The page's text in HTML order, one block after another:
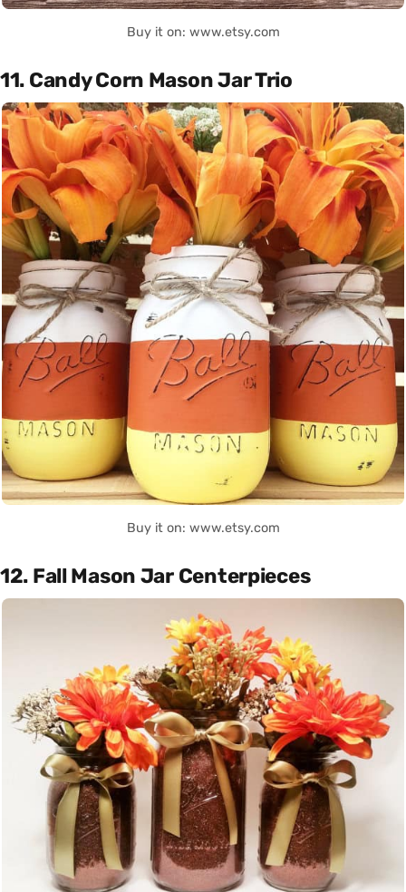
Buy it on: www.etsy.com
11. Candy Corn Mason Jar Trio
Buy it on: www.etsy.com
12. Fall Mason Jar Centerpieces